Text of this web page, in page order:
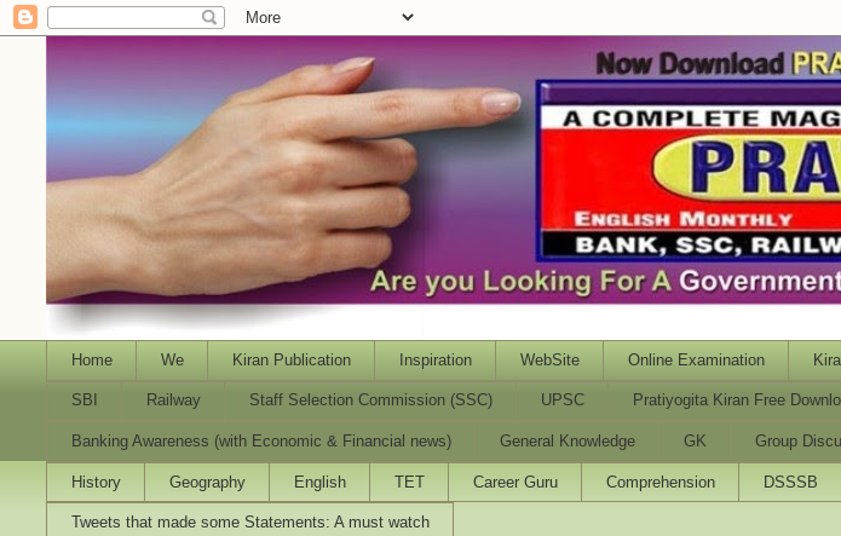
Home We Kiran Publication Inspiration WebSite Online Examination
SBI Railway Staff Selection Commission (SSC) UPSC Pratiyogita Kiran Free
Banking Awareness (with Economic & Financial news) General Knowledge GK Group
History Geography English TET Career Guru Comprehension DSSSB
Tweets that made some Statements: A must watch